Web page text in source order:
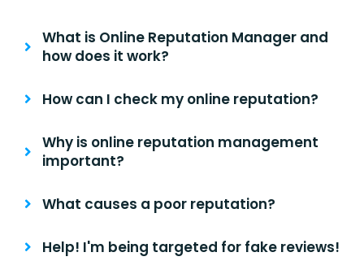
What is Online Reputation Manager and
how does it work?
How can I check my online reputation?
Why is online reputation management
important?
What causes a poor reputation?
Help! I'm being targeted for fake reviews!